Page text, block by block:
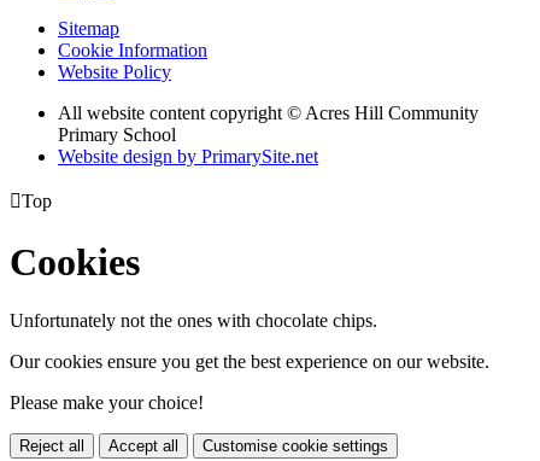
Sitemap
Cookie Information
Website Policy
All website content copyright © Acres Hill Community
Primary School
Website design by PrimarySite.net
Top
Cookies
Unfortunately not the ones with chocolate chips.
Our cookies ensure you get the best experience on our website.
Please make your choice!
Reject all Accept all Customise cookie settings